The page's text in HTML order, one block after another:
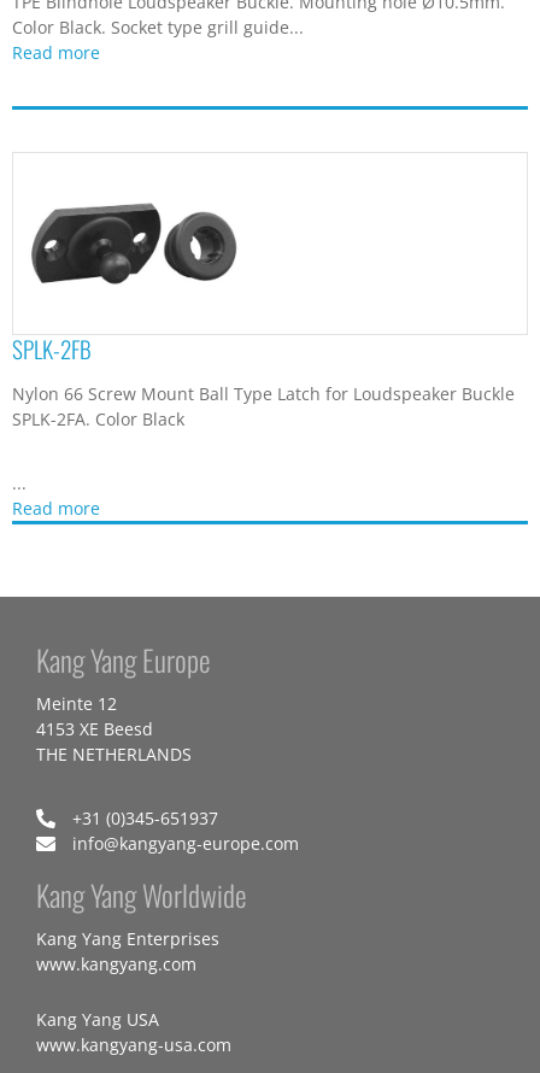
Color Black. Socket type grill guide...
Read more
SPLK-2FB
Nylon 66 Screw Mount Ball Type Latch for Loudspeaker Buckle
SPLK-2FA. Color Black
...
Read more
Kang Yang Europe
Meinte 12
4153 XE Beesd
THE NETHERLANDS
+31 (0)345-651937
info@kangyang-europe.com
Kang Yang Worldwide
Kang Yang Enterprises
www.kangyang.com
Kang Yang USA
www.kangyang-usa.com